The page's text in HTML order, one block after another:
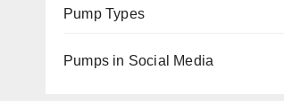
Pump Types
Pumps in Social Media